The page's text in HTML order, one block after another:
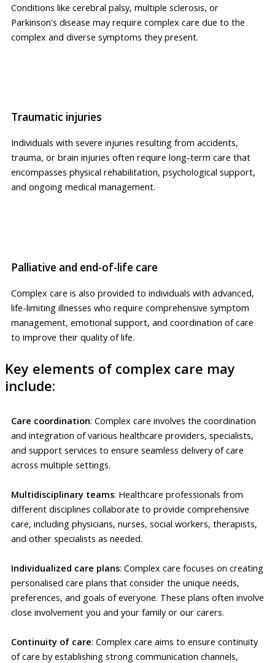
Conditions like cerebral palsy, multiple sclerosis, or
Parkinson's disease may require complex care due to the
complex and diverse symptoms they present.
Traumatic injuries
Individuals with severe injuries resulting from accidents,
trauma, or brain injuries often require long-term care that
encompasses physical rehabilitation, psychological support,
and ongoing medical management.
Palliative and end-of-life care
Complex care is also provided to individuals with advanced,
life-limiting illnesses who require comprehensive symptom
management, emotional support, and coordination of care
to improve their quality of life.
Key elements of complex care may
include:
Care coordination: Complex care involves the coordination
and integration of various healthcare providers, specialists,
and support services to ensure seamless delivery of care
across multiple settings.
Multidisciplinary teams: Healthcare professionals from
different disciplines collaborate to provide comprehensive
care, including physicians, nurses, social workers, therapists,
and other specialists as needed.
Individualized care plans: Complex care focuses on creating
personalised care plans that consider the unique needs,
preferences, and goals of everyone. These plans often involve
close involvement you and your family or our carers.
Continuity of care: Complex care aims to ensure continuity
of care by establishing strong communication channels,